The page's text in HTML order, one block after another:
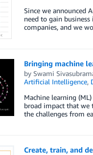
Since we announced
need to gain
companies, and we
Bringing machine
by Swami
Artificial Intelligence,
Machine learning
broad impact that we
the challenges from
Create, train, and